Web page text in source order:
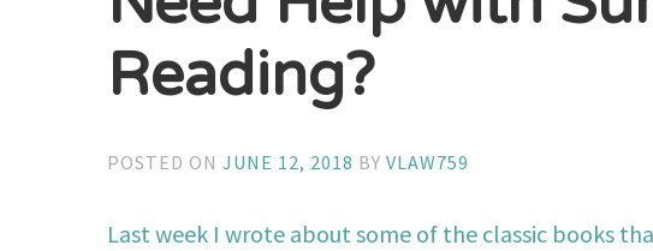
Reading?
POSTED ONJUNE 12, 2018 BYVLAW759
Last week I wrote about some of the classic books